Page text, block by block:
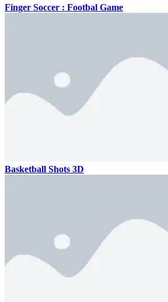
Finger Soccer : Footbal Game
Basketball Shots 3D